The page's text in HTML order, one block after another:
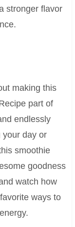
stronger flavor
making this
part of
endlessly
your day or
smoothie
goodness
watch how
ways to